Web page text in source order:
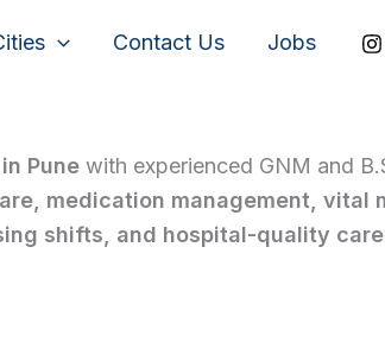
Contact Us Jobs
Pune with experienced GNM and
medication management, vital
shifts, and hospital-quality care